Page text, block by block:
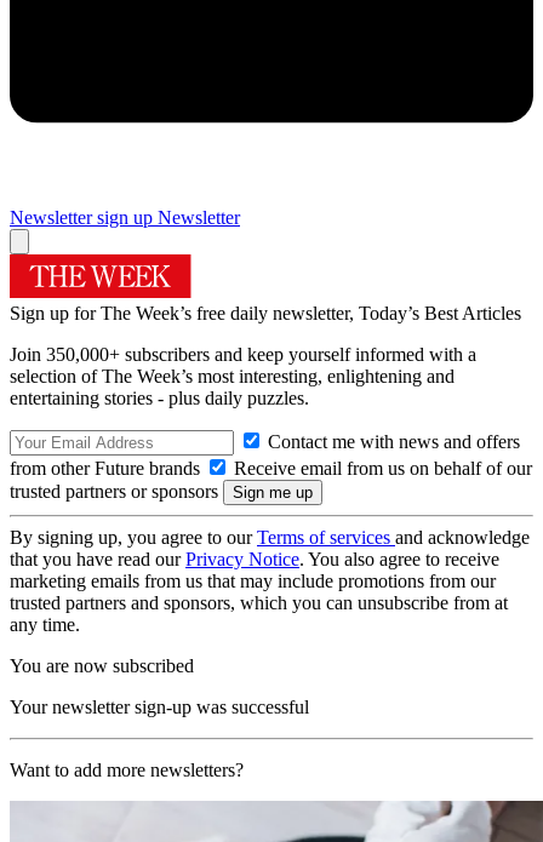
Newsletter sign up Newsletter
Sign up for The Week’s free daily newsletter, Today’s Best Articles
Join 350,000+ subscribers and keep yourself informed with a
selection of The Week’s most interesting, enlightening and
entertaining stories - plus daily puzzles.
Contact me with news and offers
from other Future brands
Receive email from us on behalf of our
trusted partners or sponsors
By signing up, you agree to ourTerms of services and acknowledge
that you have read ourPrivacy Notice. You also agree to receive
marketing emails from us that may include promotions from our
trusted partners and sponsors, which you can unsubscribe from at
any time.
You are now subscribed
Your newsletter sign-up was successful
Want to add more newsletters?